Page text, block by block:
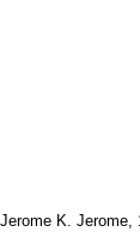
K. Jerome,